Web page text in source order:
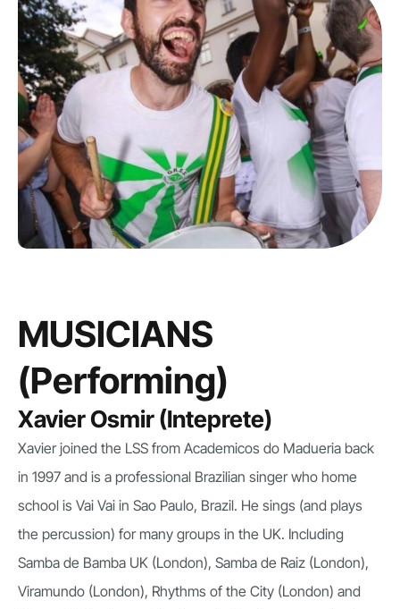
MUSICIANS
(performing)
Xavier Osmir (Inteprete)
Xavier joined the LSS from Academicos do Madueria back
in 1997 and is a professional Brazilian singer who home
school is Vai Vai in Sao Paulo, Brazil. He sings (and plays
the percussion) for many groups in the UK. Including
Samba de Bamba UK (London), Samba de Raiz (London),
Viramundo (London), Rhythms of the City (London) and